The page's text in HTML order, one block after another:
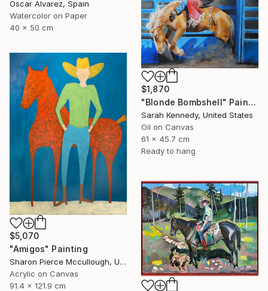
Oscar Alvarez, Spain
Watercolor on Paper
40 x 50 cm
$1,870
"Blonde Bombshell" Painting
Sarah Kennedy, United States
Oil on Canvas
61 x 45.7 cm
Ready to hang
$5,070
"Amigos" Painting
Sharon Pierce Mccullough, United States
Acrylic on Canvas
91.4 x 121.9 cm